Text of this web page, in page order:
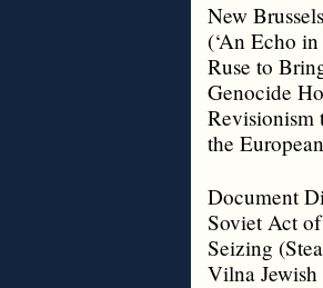
New
(‘An Echo
Ruse to
Genocide
Revisionism
the
Document
Soviet Act
Seizing
Vilna Jewish